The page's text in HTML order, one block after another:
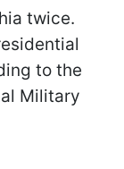
twice.
to the
Military